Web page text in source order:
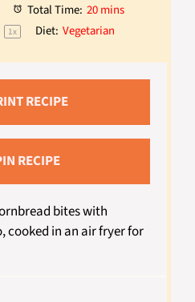
Total Time: 20 mins
1x Diet: Vegetarian
RECIPE
RECIPE
bites with
cooked in an air fryer for